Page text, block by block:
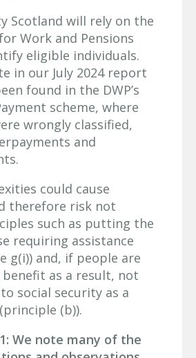
Scotland will rely on the
Work and Pensions
eligible individuals.
in our July 2024 report
found in the DWP’s
scheme, where
wrongly classified,
and
could cause
therefore risk not
such as putting the
requiring assistance
g(i)) and, if people are
as a result, not
social security as a
(b)).
We note many of the